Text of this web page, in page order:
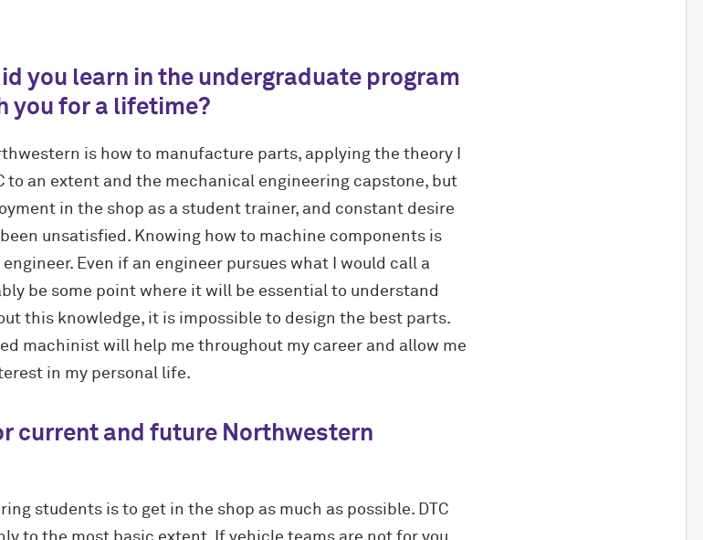
you learn in the undergraduate program
you for a lifetime?
is how to manufacture parts, applying the theory I
to an extent and the mechanical engineering capstone, but
in the shop as a student trainer, and constant desire
unsatisfied. Knowing how to machine components is
Even if an engineer pursues what I would call a
be some point where it will be essential to understand
this knowledge, it is impossible to design the best parts.
machinist will help me throughout my career and allow me
in my personal life.
current and future Northwestern
students is to get in the shop as much as possible. DTC